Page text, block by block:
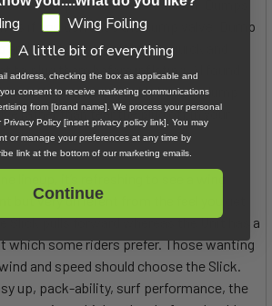
the open/close mechanism. Dumps
if you don’t use the dump valve. Dump
strut make packing up quick and
to plug them before inflating ;) I found
so it’s probably best to dump
rather than tear the plug off in your
lineup, it’s refreshing to see a wing
but very different from the feel you get
Slick pulls forward whereas the Unit has a
which some riders prefer. Those wanting
and speed should choose the Slick.
up, pack-ability, surf performance, the
Wing Foiling
A little bit of everything
address, checking the box as applicable and
consent to receive marketing communications
from [brand name]. We process your personal
Policy [insert privacy policy link]. You may
or manage your preferences at any time by
link at the bottom of our marketing emails.
Continue